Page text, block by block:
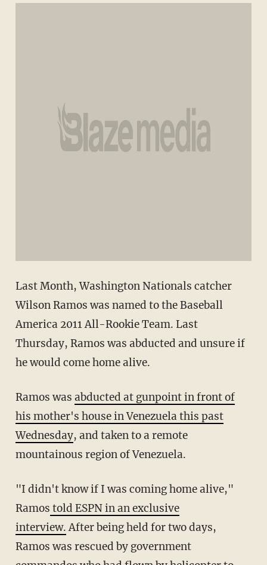
Last Month, Washington Nationals catcher
Wilson Ramos was named to the Baseball
America 2011 All-Rookie Team. Last
Thursday, Ramos was abducted and unsure if
he would come home alive.
Ramos was abducted at gunpoint in front of
his mother's house in Venezuela this past
Wednesday, and taken to a remote
mountainous region of Venezuela.
"I didn't know if I was coming home alive,"
Ramos told ESPN in an exclusive
interview.After being held for two days,
Ramos was rescued by government